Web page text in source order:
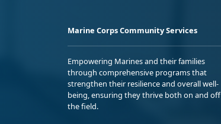
Marine Corps Community Services
Empowering Marines and their families
through comprehensive programs that
strengthen their resilience and overall well-
being, ensuring they thrive both on and off
the field.